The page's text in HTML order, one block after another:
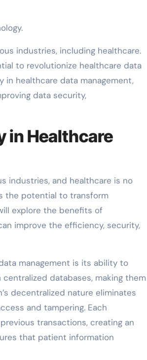
industries, including healthcare.
to revolutionize healthcare data
in healthcare data management,
data security,
in Healthcare
industries, and healthcare is no
the potential to transform
explore the benefits of
improve the efficiency, security,
management is its ability to
databases, making them
decentralized nature eliminates
and tampering. Each
transactions, creating an
that patient information